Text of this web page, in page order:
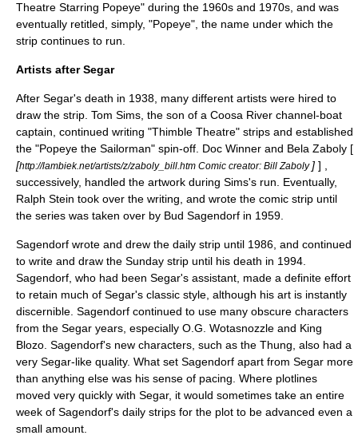
Theatre Starring Popeye" during the 1960s and 1970s, and was
eventually retitled, simply, "Popeye", the name under which the
strip continues to run.
Artists after Segar
After Segar's death in 1938, many different artists were hired to
draw the strip. Tom Sims, the son of a Coosa River channel-boat
captain, continued writing "Thimble Theatre" strips and established
the "Popeye the Sailorman" spin-off. Doc Winner and Bela Zaboly [
[http://lambiek.net/artists/z/zaboly_bill.htm Comic creator: Bill Zaboly ] ] ,
successively, handled the artwork during Sims's run. Eventually,
Ralph Stein took over the writing, and wrote the comic strip until
the series was taken over by Bud Sagendorf in 1959.
Sagendorf wrote and drew the daily strip until 1986, and continued
to write and draw the Sunday strip until his death in 1994.
Sagendorf, who had been Segar's assistant, made a definite effort
to retain much of Segar's classic style, although his art is instantly
discernible. Sagendorf continued to use many obscure characters
from the Segar years, especially O.G. Wotasnozzle and King
Blozo. Sagendorf's new characters, such as the Thung , also had a
very Segar-like quality. What set Sagendorf apart from Segar more
than anything else was his sense of pacing. Where plotlines
moved very quickly with Segar, it would sometimes take an entire
week of Sagendorf's daily strips for the plot to be advanced even a
small amount.